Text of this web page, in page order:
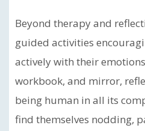
Beyond therapy and
guided activities
actively with their
workbook, and mirror,
being human in all its
find themselves nodding,